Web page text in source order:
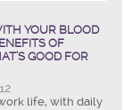
YOUR BLOOD
OF
GOOD FOR
life, with daily